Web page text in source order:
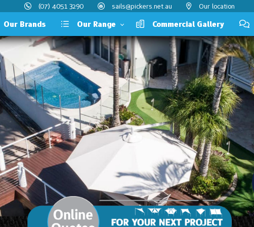
(07) 4051 3290 sails@pickers.net.au Our location
Our Brands Our Range Commercial Gallery